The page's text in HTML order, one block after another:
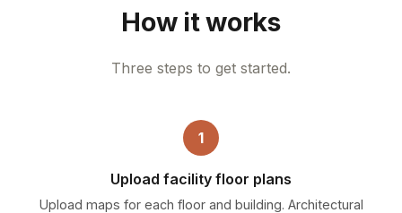
How it works
Three steps to get started.
1
Upload facility floor plans
Upload maps for each floor and building. Architectural